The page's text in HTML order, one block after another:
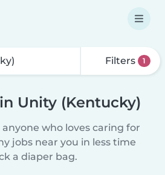
Filters 1
Unity (Kentucky)
who loves caring for
jobs near you in less time
a diaper bag.